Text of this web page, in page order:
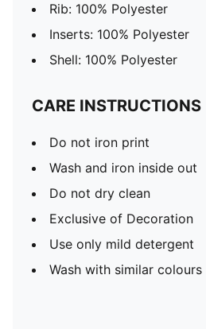
Rib: 100% Polyester
Inserts: 100% Polyester
Shell: 100% Polyester
CARE INSTRUCTIONS
Do not iron print
Wash and iron inside out
Do not dry clean
Exclusive of Decoration
Use only mild detergent
Wash with similar colours